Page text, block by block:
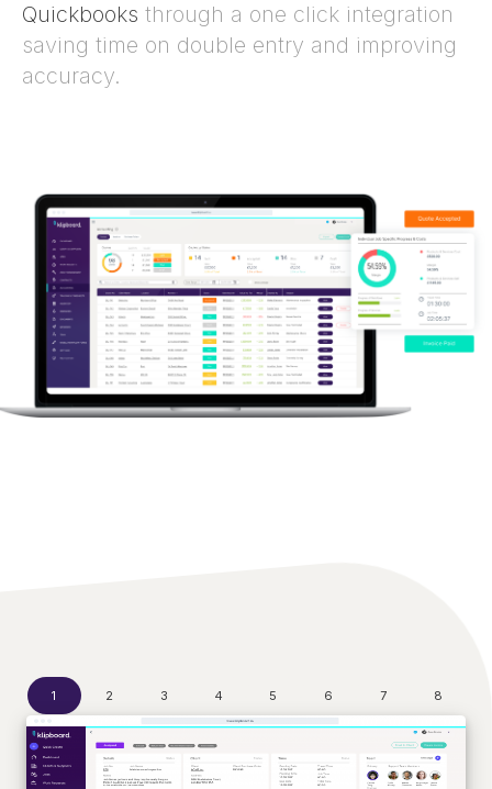
Quickbooks through a one click integration
saving time on double entry and improving
accuracy.
1 2 3 4 5 6 7 8